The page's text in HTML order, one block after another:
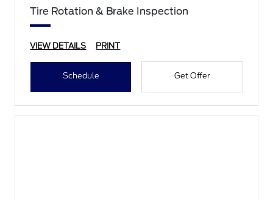
Tire Rotation & Brake Inspection
VIEW DETAILS PRINT
Schedule Get Offer